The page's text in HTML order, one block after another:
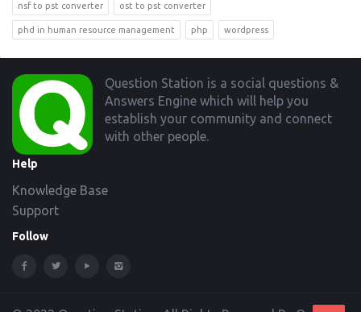
nsf to pst converter ost to pst converter
phd in human resource management php wordpress
Footer
Question Station is a social questions &
Answers Engine which will help you
establish your community and connect
with other people.
Help
Knowledge Base
Support
Follow